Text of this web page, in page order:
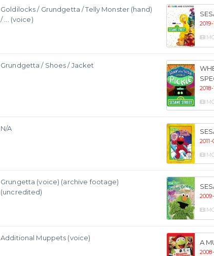
Goldilocks / Grundgetta / Telly Monster (hand)
/ ... (voice)
2019-
Grundgetta / Shoes / Jacket
2018-
N/A
Grungetta (voice) (archive footage)
(uncredited)
Additional Muppets (voice)
A